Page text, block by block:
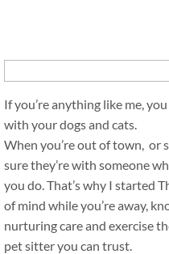
If you’re anything like me,
with your dogs and cats.
When you’re out of town, or
sure they’re with someone
you do. That’s why I started
of mind while you’re away,
nurturing care and exercise
pet sitter you can trust.